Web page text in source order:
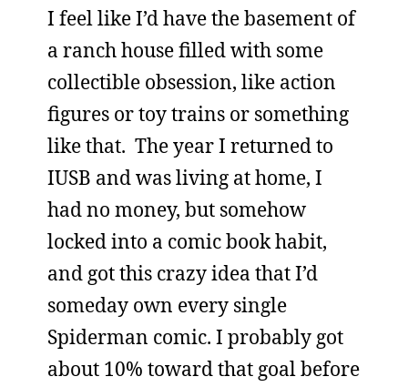
I feel like I’d have the basement of
a ranch house filled with some
collectible obsession, like action
figures or toy trains or something
like that. The year I returned to
IUSB and was living at home, I
had no money, but somehow
locked into a comic book habit,
and got this crazy idea that I’d
someday own every single
Spiderman comic. I probably got
about 10% toward that goal before